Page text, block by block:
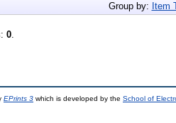
Group by: Item
0.
EPrints 3 which is developed by the School of